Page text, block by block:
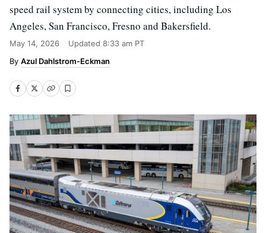
speed rail system by connecting cities, including Los
Angeles, San Francisco, Fresno and Bakersfield.
May 14, 2026 Updated 8:33 am PT
Azul Dahlstrom-Eckman